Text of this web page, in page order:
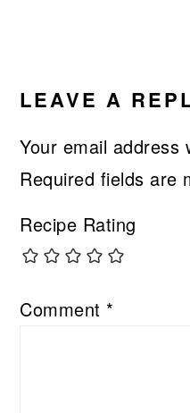
LEAVE A
Your email address
Required fields are
Recipe Rating
Comment *